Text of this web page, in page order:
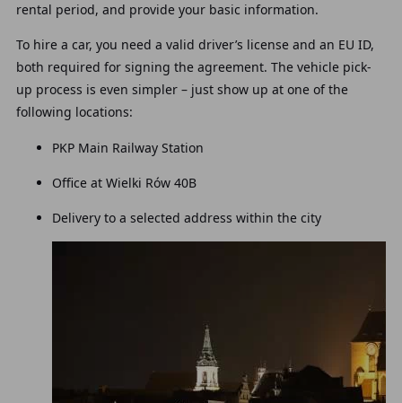
rental period, and provide your basic information.
To hire a car, you need a valid driver’s license and an EU ID,
both required for signing the agreement. The vehicle pick-
up process is even simpler – just show up at one of the
following locations:
PKP Main Railway Station
Office at Wielki Rów 40B
Delivery to a selected address within the city